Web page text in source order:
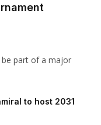
be part of a major
to host 2031